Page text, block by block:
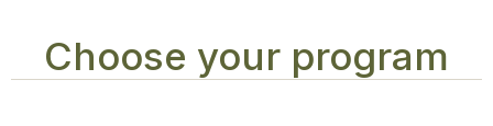
Choose your program